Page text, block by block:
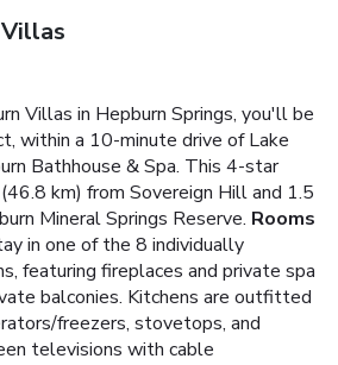
Villas in Hepburn Springs, you'll be
within a 10-minute drive of Lake
Bathhouse & Spa. This 4-star
km) from Sovereign Hill and 1.5
Mineral Springs Reserve. Rooms
in one of the 8 individually
featuring fireplaces and private spa
balconies. Kitchens are outfitted
freezers, stovetops, and
televisions with cable